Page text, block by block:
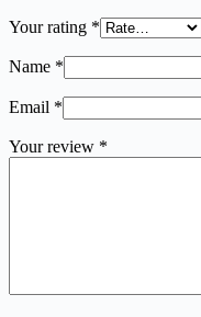
Your rating *
Name *
Email *
Your review *